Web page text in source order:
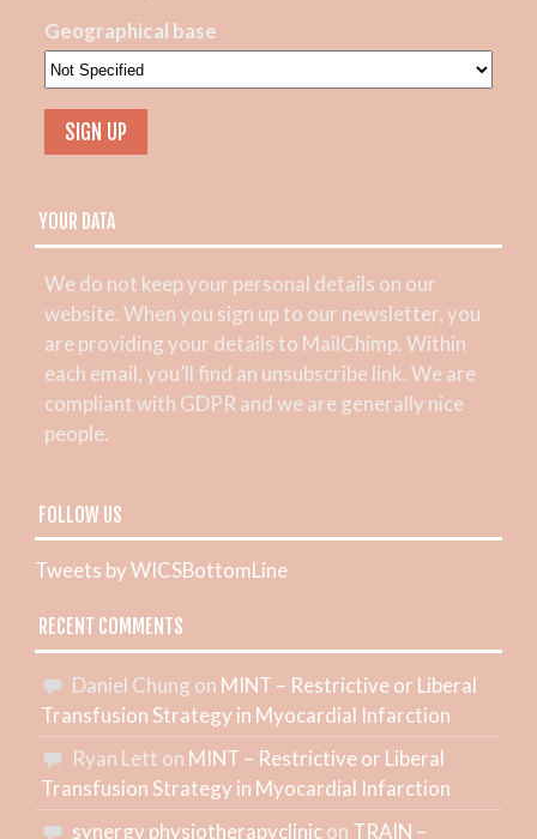
Geographical base
YOUR DATA
We do not keep your personal details on our
website. When you sign up to our newsletter, you
are providing your details to MailChimp. Within
each email, you’ll find an unsubscribe link. We are
compliant with GDPR and we are generally nice
people.
FOLLOW US
Tweets by WICSBottomLine
RECENT COMMENTS
Daniel Chung on MINT – Restrictive or Liberal
Transfusion Strategy in Myocardial Infarction
Ryan Lett on MINT – Restrictive or Liberal
Transfusion Strategy in Myocardial Infarction
synergy physiotherapyclinicon TRAIN –